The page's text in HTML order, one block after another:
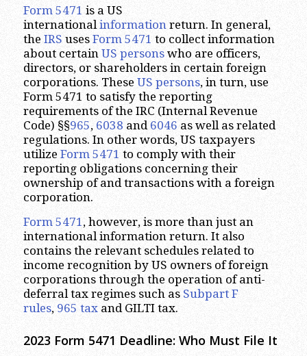
Form 5471 is a US
internationalinformationreturn. In general,
the IRS uses Form 5471 to collect information
about certain US personswho are officers,
directors, or shareholders in certain foreign
corporations. These US persons, in turn, use
Form 5471 to satisfy the reporting
requirements of the IRC (Internal Revenue
Code) §§965, 6038 and 6046 as well as related
regulations. In other words, US taxpayers
utilize Form 5471 to comply with their
reporting obligations concerning their
ownership of and transactions with a foreign
corporation.
Form 5471 , however, is more than just an
international information return. It also
contains the relevant schedules related to
income recognition by US owners of foreign
corporations through the operation of anti-
deferral tax regimes such as Subpart F
rules, 965 taxand GILTI tax.
2023Form 5471 Deadline: Who Must File It